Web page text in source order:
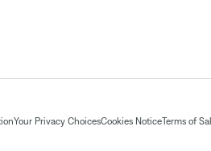
Your Privacy ChoicesCookies NoticeTerms of